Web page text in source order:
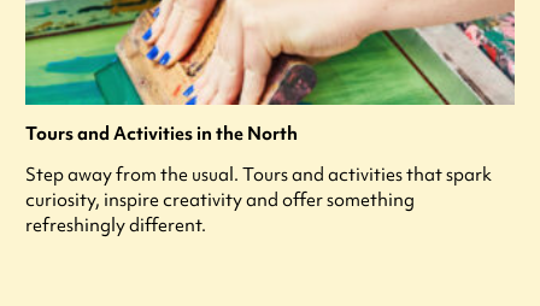
Tours and Activities in the North
Step away from the usual. Tours and activities that spark
curiosity, inspire creativity and offer something
refreshingly different.